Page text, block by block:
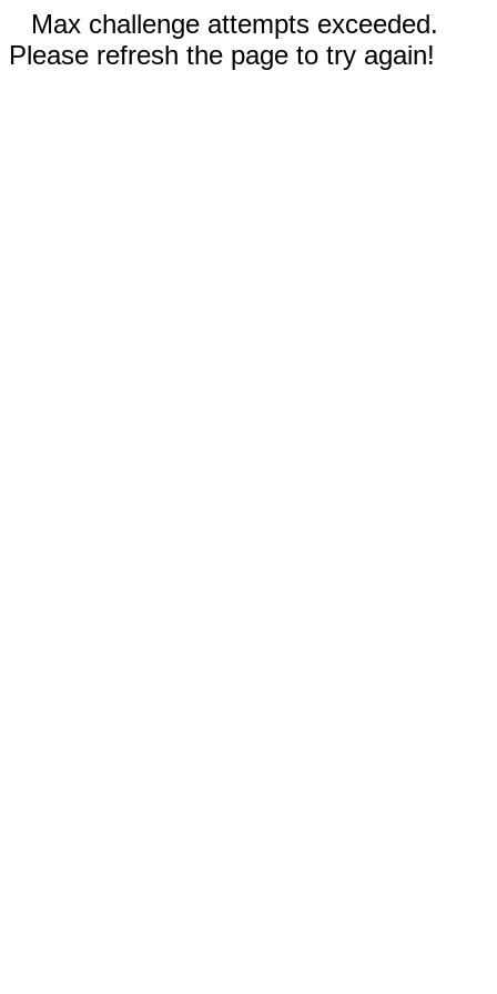
Max challenge attempts exceeded.
Please refresh the page to try again!